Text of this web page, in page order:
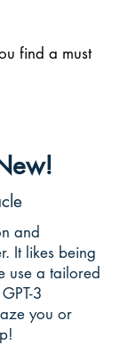
find a must
and
It likes being
use a tailored
3
you or